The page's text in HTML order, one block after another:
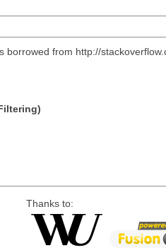
from http://
Thanks to: